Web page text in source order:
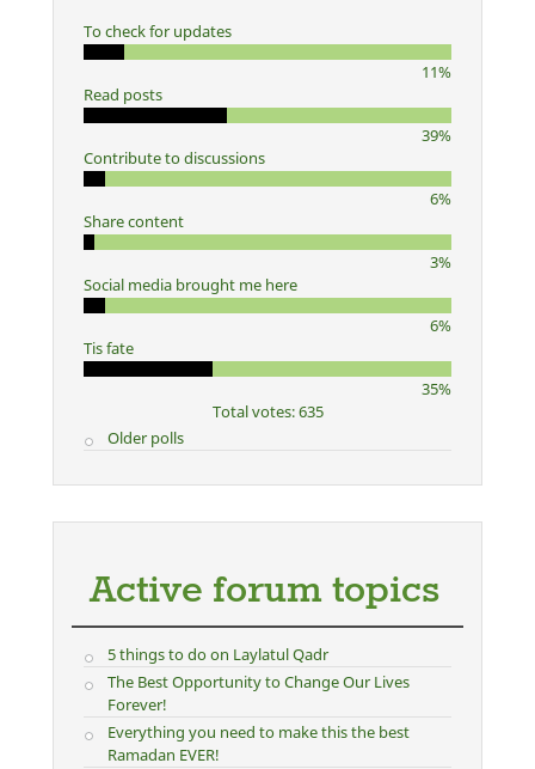
To check for updates
11%
Read posts
39%
Contribute to discussions
6%
Share content
3%
Social media brought me here
6%
Tis fate
35%
Total votes: 635
Older polls
Active forum topics
5 things to do on Laylatul Qadr
The Best Opportunity to Change Our Lives
Forever!
Everything you need to make this the best
Ramadan EVER!